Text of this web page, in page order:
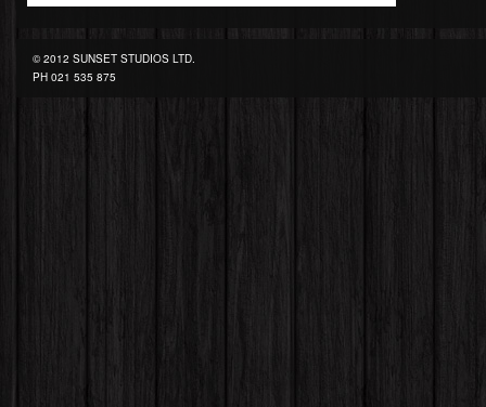
© 2012 SUNSET STUDIOS LTD.
PH 021 535 875